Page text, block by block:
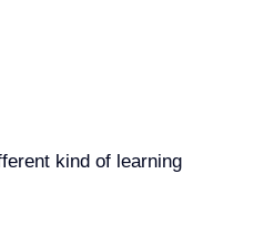
kind of learning